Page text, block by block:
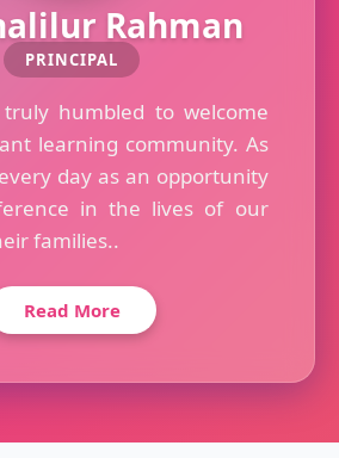
Rahman
PRINCIPAL
humbled to welcome
learning community. As
day as an opportunity
in the lives of our
families..
Read More